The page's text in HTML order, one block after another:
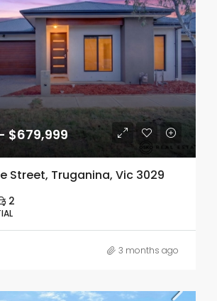
$679,999
Street, Truganina, Vic 3029
2
3 months ago